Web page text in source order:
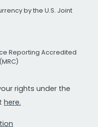
by the U.S. Joint
Reporting Accredited
rights under the
here.